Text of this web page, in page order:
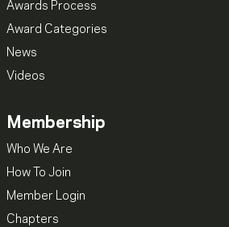
Awards Process
Award Categories
News
Videos
Membership
Who We Are
How To Join
Member Login
Chapters